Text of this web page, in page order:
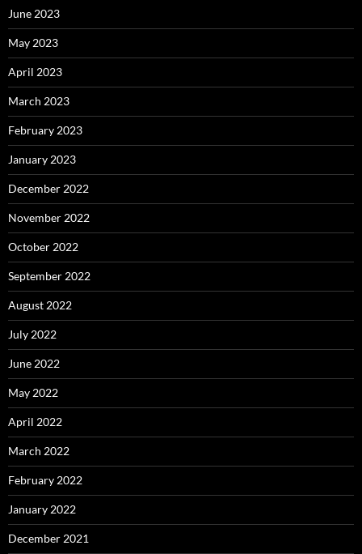
June 2023
May 2023
April 2023
March 2023
February 2023
January 2023
December 2022
November 2022
October 2022
September 2022
August 2022
July 2022
June 2022
May 2022
April 2022
March 2022
February 2022
January 2022
December 2021